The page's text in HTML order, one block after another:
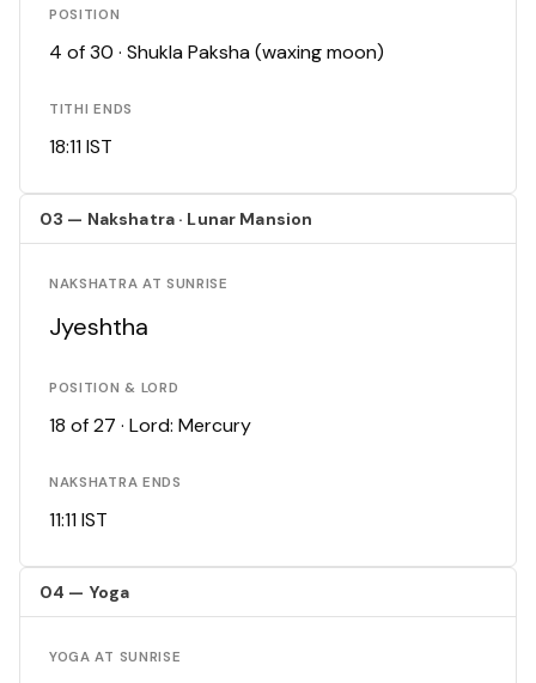
POSITION
4 of 30 · Shukla Paksha (waxing moon)
TITHI ENDS
18:11 IST
03 — Nakshatra · Lunar Mansion
NAKSHATRA AT SUNRISE
Jyeshtha
POSITION & LORD
18 of 27 · Lord: Mercury
NAKSHATRA ENDS
11:11 IST
04 — Yoga
YOGA AT SUNRISE